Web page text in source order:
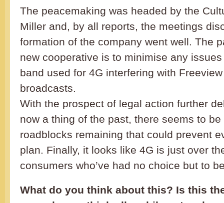
The peacemaking was headed by the
Miller and, by all reports, the meetings
formation of the company went well. The
new cooperative is to minimise any
band used for 4G interfering with
broadcasts.
With the prospect of legal action further
now a thing of the past, there seems to
roadblocks remaining that could prevent
plan. Finally, it looks like 4G is just over
consumers who’ve had no choice but to
What do you think about this? Is this